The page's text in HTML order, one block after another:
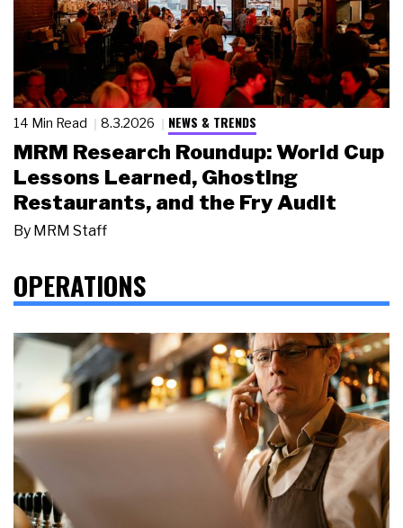
14 Min Read 8.3.2026 NEWS & TRENDS
MRM Research Roundup: World Cup
Lessons Learned, Ghosting
Restaurants, and the Fry Audit
By MRM Staff
OPERATIONS